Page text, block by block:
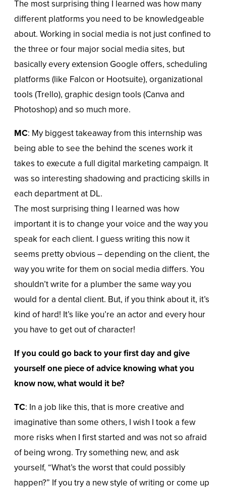
The most surprising thing I learned was how many
different platforms you need to be knowledgeable
about. Working in social media is not just confined to
the three or four major social media sites, but
basically every extension Google offers, scheduling
platforms (like Falcon or Hootsuite), organizational
tools (Trello), graphic design tools (Canva and
Photoshop) and so much more.
MC: My biggest takeaway from this internship was
being able to see the behind the scenes work it
takes to execute a full digital marketing campaign. It
was so interesting shadowing and practicing skills in
each department at DL.
The most surprising thing I learned was how
important it is to change your voice and the way you
speak for each client. I guess writing this now it
seems pretty obvious – depending on the client, the
way you write for them on social media differs. You
shouldn’t write for a plumber the same way you
would for a dental client. But, if you think about it, it’s
kind of hard! It’s like you’re an actor and every hour
you have to get out of character!
If you could go back to your first day and give
yourself one piece of advice knowing what you
know now, what would it be?
TC: In a job like this, that is more creative and
imaginative than some others, I wish I took a few
more risks when I first started and was not so afraid
of being wrong. Try something new, and ask
yourself, “What’s the worst that could possibly
happen?” If you try a new style of writing or come up